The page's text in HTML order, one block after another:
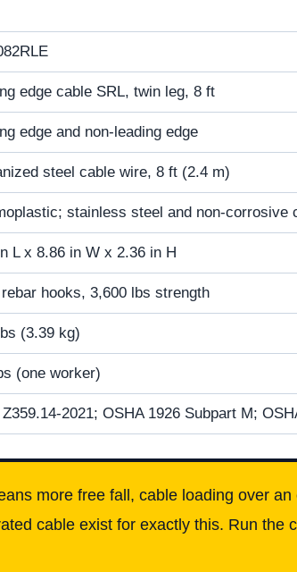
edge cable SRL, twin leg, 8 ft
edge and non-leading edge
steel cable wire, 8 ft (2.4 m)
stainless steel and non-corrosive
L x 8.86 in W x 2.36 in H
hooks, 3,600 lbs strength
(3.39 kg)
(one worker)
2021; OSHA 1926 Subpart M;
more free fall, cable loading over
cable exist for exactly this. Run the